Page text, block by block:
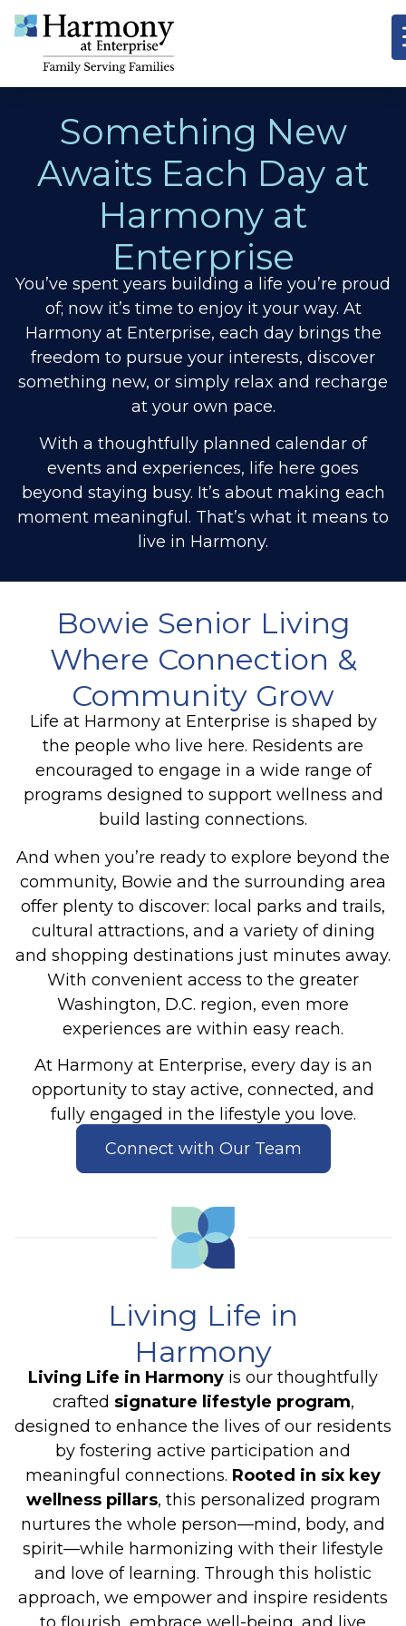
Something New
Awaits Each Day at
Harmony at
Enterprise
You’ve spent years building a life you’re proud
of; now it’s time to enjoy it your way. At
Harmony at Enterprise, each day brings the
freedom to pursue your interests, discover
something new, or simply relax and recharge
at your own pace.
With a thoughtfully planned calendar of
events and experiences, life here goes
beyond staying busy. It’s about making each
moment meaningful. That’s what it means to
live in Harmony.
Bowie Senior Living
Where Connection &
Community Grow
Life at Harmony at Enterprise is shaped by
the people who live here. Residents are
encouraged to engage in a wide range of
programs designed to support wellness and
build lasting connections.
And when you’re ready to explore beyond the
community, Bowie and the surrounding area
offer plenty to discover: local parks and trails,
cultural attractions, and a variety of dining
and shopping destinations just minutes away.
With convenient access to the greater
Washington, D.C. region, even more
experiences are within easy reach.
At Harmony at Enterprise, every day is an
opportunity to stay active, connected, and
fully engaged in the lifestyle you love.
Connect with Our Team
Living Life in
Harmony
Living Life in Harmony is our thoughtfully
crafted signature lifestyle program,
designed to enhance the lives of our residents
by fostering active participation and
meaningful connections. Rooted in six key
wellness pillars, this personalized program
nurtures the whole person—mind, body, and
spirit—while harmonizing with their lifestyle
and love of learning. Through this holistic
approach, we empower and inspire residents